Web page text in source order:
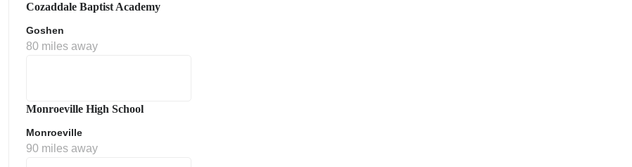
Cozaddale Baptist Academy
Goshen
80 miles away
Monroeville High School
Monroeville
90 miles away